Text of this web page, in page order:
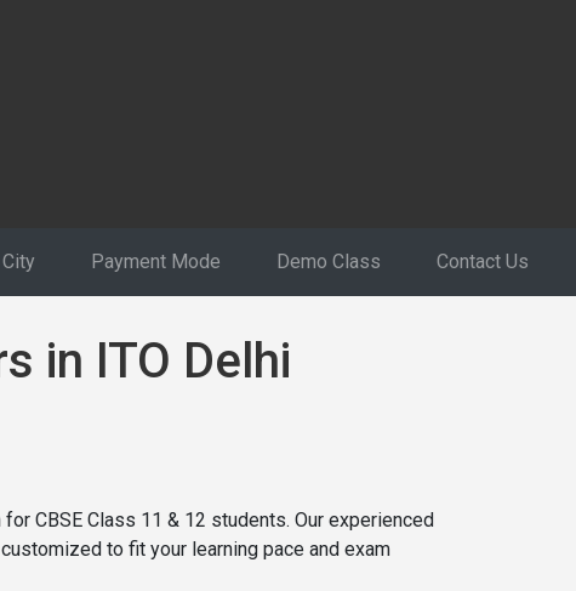
Payment Mode Demo Class Contact Us
in ITO Delhi
CBSE Class 11 & 12 students. Our experienced
to fit your learning pace and exam